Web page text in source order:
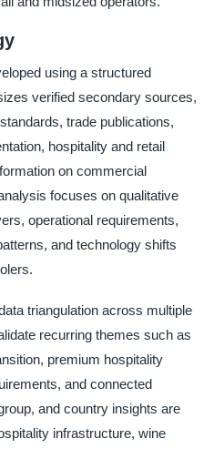
using a structured
verified secondary sources,
trade publications,
hospitality and retail
on commercial
focuses on qualitative
operational requirements,
and technology shifts
triangulation across multiple
recurring themes such as
premium hospitality
and connected
and country insights are
infrastructure, wine